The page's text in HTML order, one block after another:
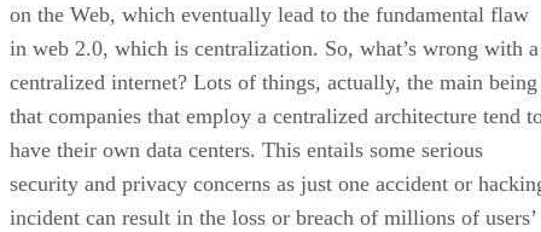
on the Web, which eventually lead to the fundamental flaw
in web 2.0, which is centralization. So, what’s wrong with a
centralized internet? Lots of things, actually, the main being
that companies that employ a centralized architecture tend
have their own data centers. This entails some serious
security and privacy concerns as just one accident or
incident can result in the loss or breach of millions of users’